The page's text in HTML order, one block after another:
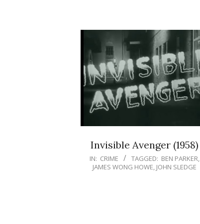
Invisible Avenger (1958)
IN: CRIME TAGGED: BEN PARKER,
JAMES WONG HOWE, JOHN SLEDGE